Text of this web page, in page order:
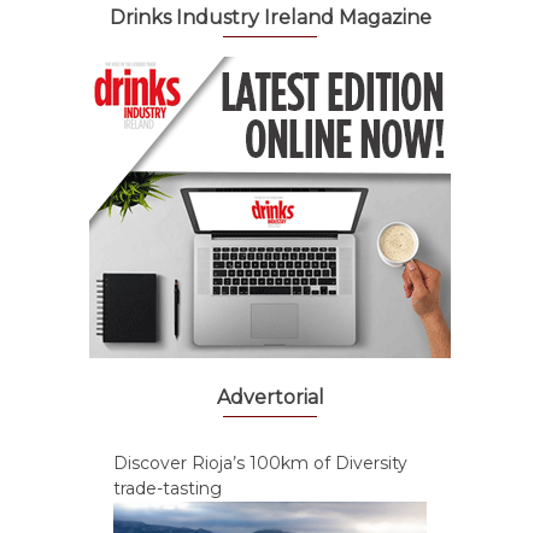
Drinks Industry Ireland Magazine
Advertorial
Discover Rioja’s 100km of Diversity
trade-tasting